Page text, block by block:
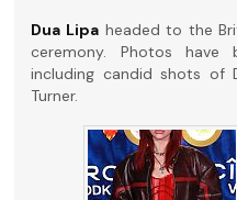
Dua Lipaheaded to the
ceremony. Photos
including candid shots of
Turner.